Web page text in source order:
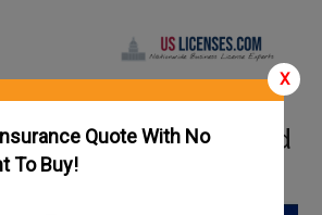
X
Quote With No
To Buy!
Schools and